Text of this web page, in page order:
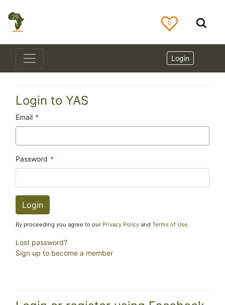
0
Login
Login to YAS
Email *
Password *
By proceeding you agree to our Privacy Policy and Terms of Use.
Lost password?
Sign up to become a member